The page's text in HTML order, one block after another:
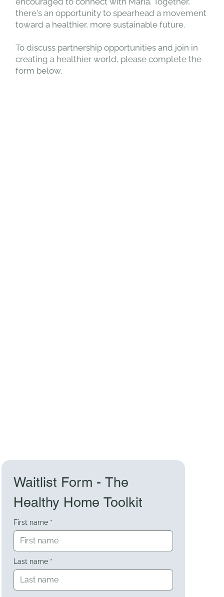
there's an opportunity to spearhead a movement
toward a healthier, more sustainable future.
To discuss partnership opportunities and join in
creating a healthier world, please complete the
form below.
Waitlist Form - The
Healthy Home Toolkit
First name *
Last name *